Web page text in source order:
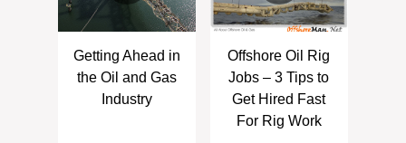
Getting Ahead in
the Oil and Gas
Industry
Offshore Oil Rig
Jobs – 3 Tips to
Get Hired Fast
For Rig Work